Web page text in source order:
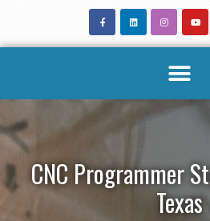
CNC Programmer
Texas